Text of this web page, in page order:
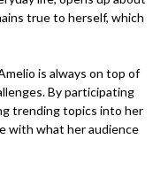
true to herself, which
is always on top of
By participating
trending topics into her
with what her audience